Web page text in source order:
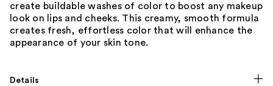
create buildable washes of color to boost any makeup
look on lips and cheeks. This creamy, smooth formula
creates fresh, effortless color that will enhance the
appearance of your skin tone.
Details